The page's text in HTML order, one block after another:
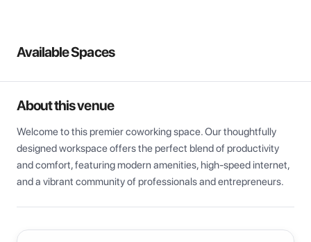
Available Spaces
About this venue
Welcome to this premier coworking space. Our thoughtfully
designed workspace offers the perfect blend of productivity
and comfort, featuring modern amenities, high-speed internet,
and a vibrant community of professionals and entrepreneurs.